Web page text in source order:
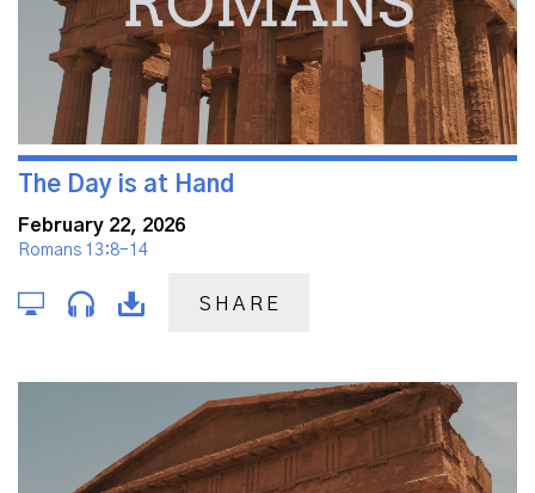
The Day is at Hand
February 22, 2026
Romans 13:8-14
SHARE